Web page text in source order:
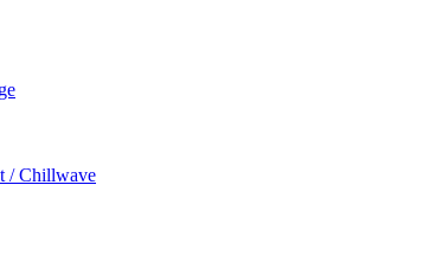
/ Chillwave